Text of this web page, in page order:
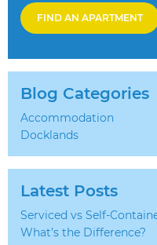
FIND AN APARTMENT
Blog Categories
Accommodation
Docklands
Latest Posts
Serviced vs Self-
What’s the Difference?